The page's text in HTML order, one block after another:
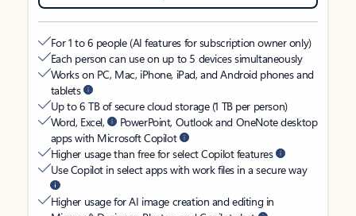
For 1 to 6 people (AI features for subscription owner only)
Each person can use on up to 5 devices simultaneously
Works on PC, Mac, iPhone, iPad, and Android phones and
tablets
Up to 6 TB of secure cloud storage (1 TB per person)
Word, Excel,
PowerPoint, Outlook and OneNote desktop
apps with Microsoft Copilot
Higher usage than free for select Copilot features
Use Copilot in select apps with work files in a secure way
Higher usage for AI image creation and editing in